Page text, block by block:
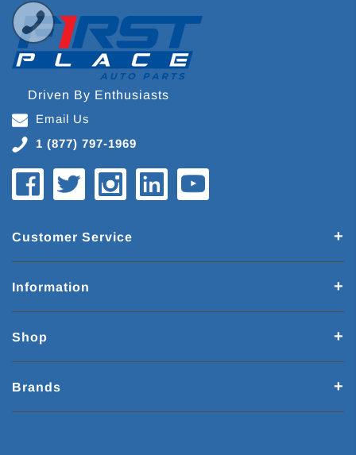
Driven By Enthusiasts
Email Us
1 (877) 797-1969
Customer Service
Information
Shop
Brands